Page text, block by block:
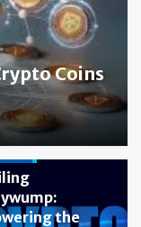
Coins
the